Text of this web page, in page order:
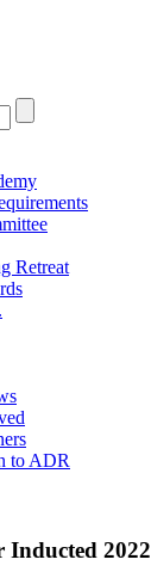
Retreat
to ADR
Inducted 2022